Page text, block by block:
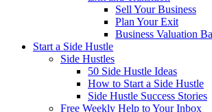
Sell Your Business
Plan Your Exit
Business Valuation
Start a Side Hustle
Side Hustles
50 Side Hustle Ideas
How to Start a Side Hustle
Side Hustle Success Stories
Free Weekly Help to Your Inbox